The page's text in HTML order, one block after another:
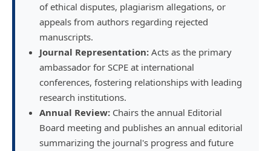
of ethical disputes, plagiarism allegations, or
appeals from authors regarding rejected
manuscripts.
Journal Representation:Acts as the primary
ambassador for SCPE at international
conferences, fostering relationships with leading
research institutions.
Annual Review:Chairs the annual Editorial
Board meeting and publishes an annual editorial
summarizing the journal's progress and future